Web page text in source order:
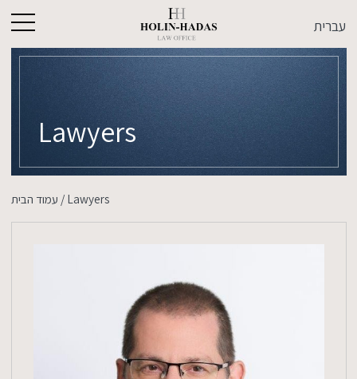
עברית
Lawyers
עמוד הבית / Lawyers